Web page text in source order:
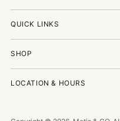
QUICK LINKS
SHOP
LOCATION & HOURS